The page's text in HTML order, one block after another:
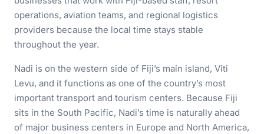
operations, aviation teams, and regional logistics
providers because the local time stays stable
throughout the year.
Nadi is on the western side of Fiji’s main island, Viti
Levu, and it functions as one of the country’s most
important transport and tourism centers. Because Fiji
sits in the South Pacific, Nadi’s time is naturally ahead
of major business centers in Europe and North America,